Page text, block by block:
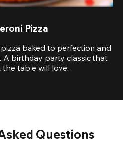
Pizza
baked to perfection and
A birthday party classic that
table will love.
Questions